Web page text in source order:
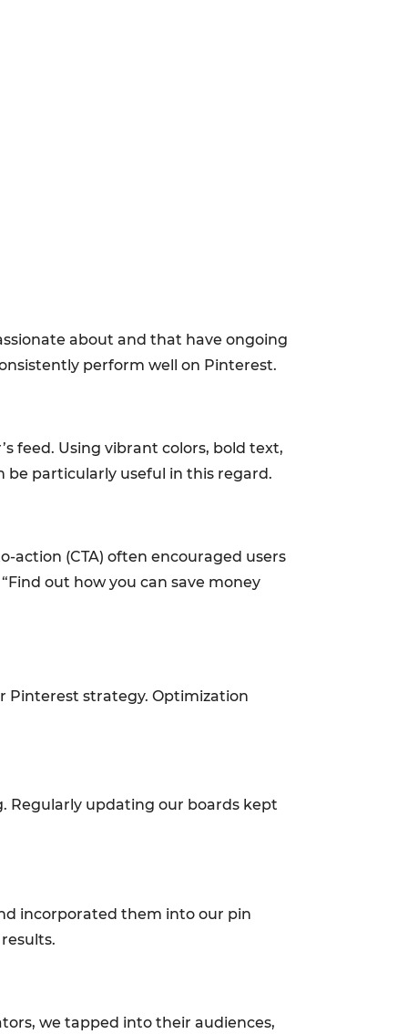
about and that have ongoing
perform well on Pinterest.
feed. Using vibrant colors, bold text,
be particularly useful in this regard.
action (CTA) often encouraged users
out how you can save money
Pinterest strategy. Optimization
Regularly updating our boards kept
incorporated them into our pin
we tapped into their audiences,